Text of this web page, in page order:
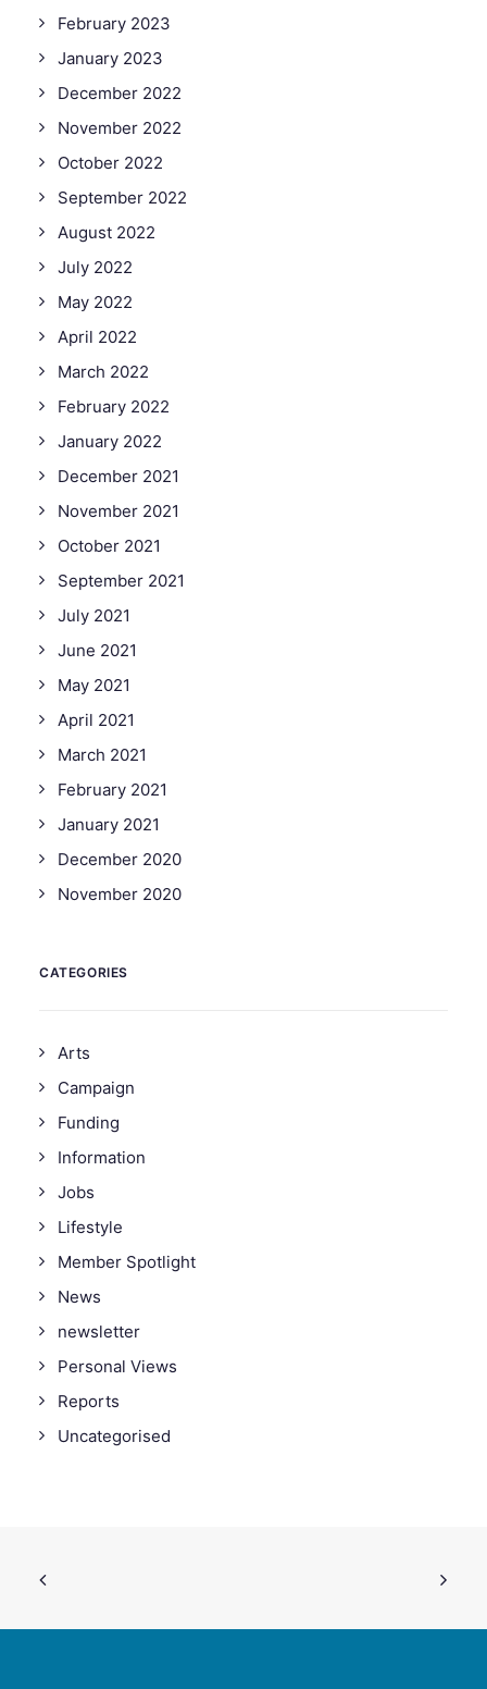
February 2023
January 2023
December 2022
November 2022
October 2022
September 2022
August 2022
July 2022
May 2022
April 2022
March 2022
February 2022
January 2022
December 2021
November 2021
October 2021
September 2021
July 2021
June 2021
May 2021
April 2021
March 2021
February 2021
January 2021
December 2020
November 2020
CATEGORIES
Arts
Campaign
Funding
Information
Jobs
Lifestyle
Member Spotlight
News
newsletter
Personal Views
Reports
Uncategorised